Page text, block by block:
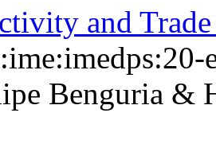
and
Benguria &